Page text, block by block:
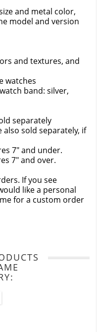
and metal color,
model and version
and textures, and
watches
band: silver,
separately
also sold separately, if
7" and under.
7" and over.
If you see
like a personal
for a custom order